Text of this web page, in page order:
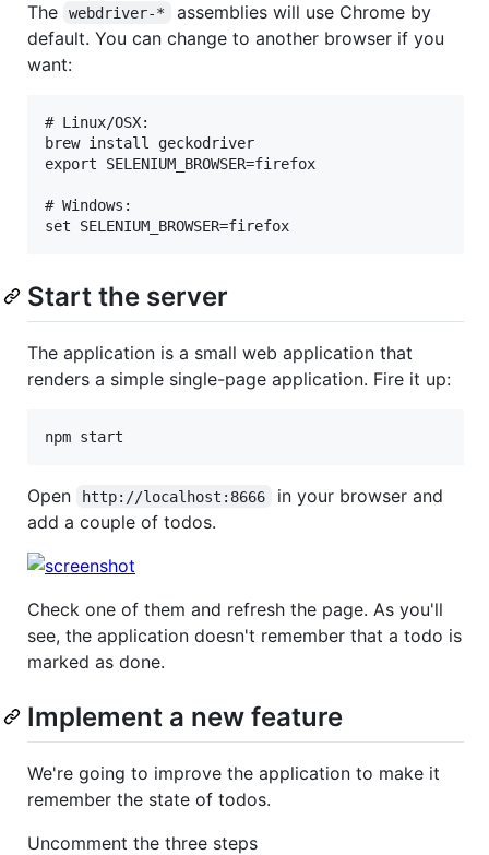
The webdriver-*
assemblies will use Chrome by
default. You can change to another browser if you
want:
# Linux/OSX:
brew install geckodriver
export SELENIUM_BROWSER=firefox
# Windows:
Start the server
The application is a small web application that
renders a simple single-page application. Fire it up:
Open http://localhost:8666
in your browser and
add a couple of todos.
Check one of them and refresh the page. As you'll
see, the application doesn't remember that a todo is
marked as done.
Implement a new feature
We're going to improve the application to make it
remember the state of todos.
Uncomment the three steps